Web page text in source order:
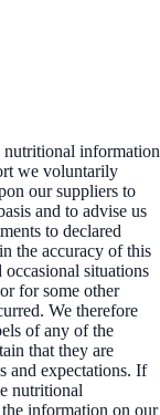
nutritional information
we voluntarily
our suppliers to
and to advise us
to declared
the accuracy of this
situations
for some other
We therefore
of any of the
that they are
and expectations. If
nutritional
information on our